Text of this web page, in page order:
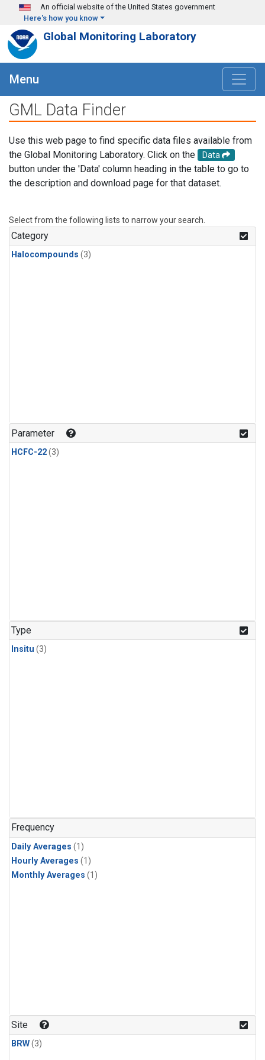
Skip to main content
An official website of the United States government
Here's how you know
Global Monitoring Laboratory
Menu
GML Data Finder
Use this web page to find specific data files available from
the Global Monitoring Laboratory. Click on the
Data
button under the 'Data' column heading in the table to go to
the description and download page for that dataset.
Select from the following lists to narrow your search.
Category
Halocompounds (3)
Parameter
HCFC-22(3)
Type
Insitu (3)
Frequency
Daily Averages (1)
Hourly Averages (1)
Monthly Averages (1)
Site
BRW(3)